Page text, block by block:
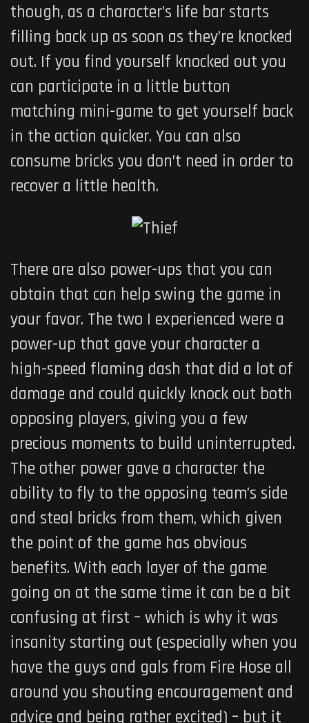
though, as a character’s life bar starts
filling back up as soon as they’re knocked
out. If you find yourself knocked out you
can participate in a little button
matching mini-game to get yourself back
in the action quicker. You can also
consume bricks you don’t need in order to
recover a little health.
There are also power-ups that you can
obtain that can help swing the game in
your favor. The two I experienced were a
power-up that gave your character a
high-speed flaming dash that did a lot of
damage and could quickly knock out both
opposing players, giving you a few
precious moments to build uninterrupted.
The other power gave a character the
ability to fly to the opposing team’s side
and steal bricks from them, which given
the point of the game has obvious
benefits. With each layer of the game
going on at the same time it can be a bit
confusing at first – which is why it was
insanity starting out (especially when you
have the guys and gals from Fire Hose all
around you shouting encouragement and
advice and being rather excited) – but it